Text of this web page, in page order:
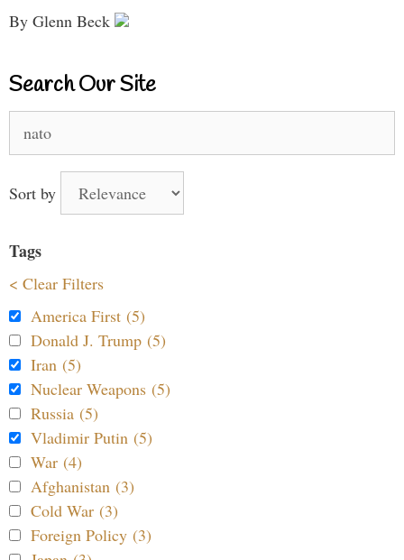
By Glenn Beck
Search Our Site
for:
Sort by
Tags
< Clear Filters
America First (5)
Donald J. Trump (5)
Iran (5)
Nuclear Weapons (5)
Russia (5)
Vladimir Putin (5)
War (4)
Afghanistan (3)
Cold War (3)
Foreign Policy (3)